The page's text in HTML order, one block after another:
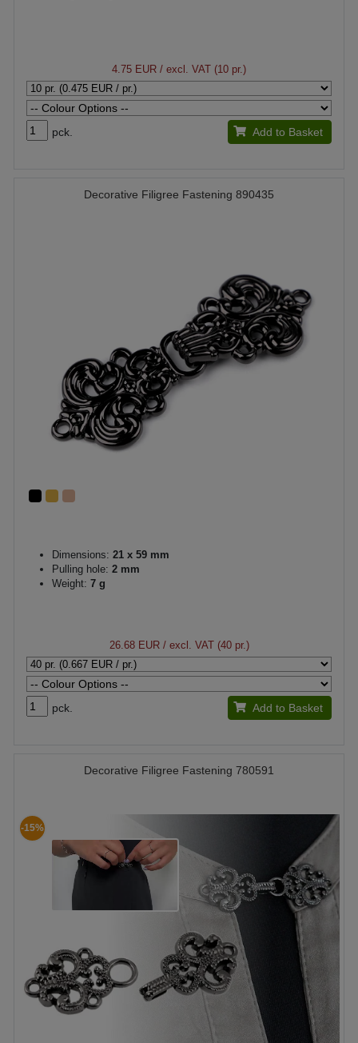
4.75 EUR / excl. VAT (10 pr.)
pck. Add to Basket
Decorative Filigree Fastening 890435
Dimensions: 21 x 59 mm
Pulling hole: 2 mm
Weight: 7 g
26.68 EUR/ excl. VAT (40 pr.)
pck. Add to Basket
Decorative Filigree Fastening 780591
-15%